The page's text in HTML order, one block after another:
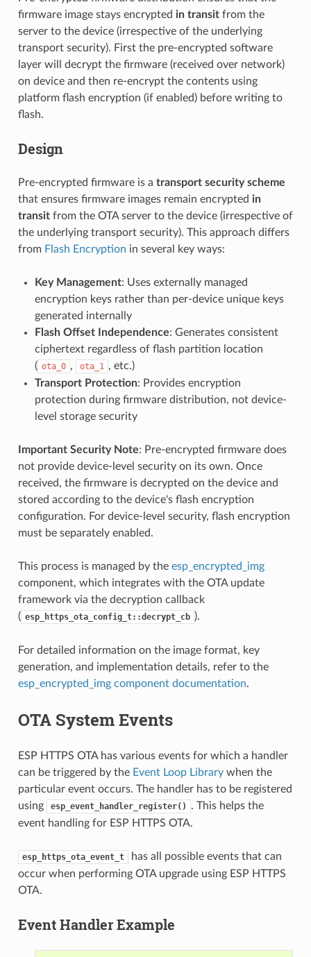
firmware image stays encrypted in transitfrom the
server to the device (irrespective of the underlying
transport security). First the pre-encrypted software
layer will decrypt the firmware (received over network)
on device and then re-encrypt the contents using
platform flash encryption (if enabled) before writing to
flash.
Design
Pre-encrypted firmware is a transport security scheme
that ensures firmware images remain encrypted in
transitfrom the OTA server to the device (irrespective of
the underlying transport security). This approach differs
from Flash Encryption in several key ways:
Key Management: Uses externally managed
encryption keys rather than per-device unique keys
generated internally
Flash Offset Independence: Generates consistent
ciphertext regardless of flash partition location
( ota_0 , ota_1 , etc.)
Transport Protection: Provides encryption
protection during firmware distribution, not device-
level storage security
Important Security Note: Pre-encrypted firmware does
not provide device-level security on its own. Once
received, the firmware is decrypted on the device and
stored according to the device's flash encryption
configuration. For device-level security, flash encryption
must be separately enabled.
This process is managed by the esp_encrypted_img
component, which integrates with the OTA update
framework via the decryption callback
( esp_https_ota_config_t::decrypt_cb ).
For detailed information on the image format, key
generation, and implementation details, refer to the
esp_encrypted_img component documentation.
OTA System Events
ESP HTTPS OTA has various events for which a handler
can be triggered by the Event Loop Librarywhen the
particular event occurs. The handler has to be registered
using
esp_event_handler_register()
. This helps the
event handling for ESP HTTPS OTA.
esp_https_ota_event_t
has all possible events that can
occur when performing OTA upgrade using ESP HTTPS
OTA.
Event Handler Example